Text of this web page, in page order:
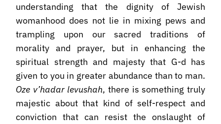
understanding that the dignity of Jewish
womanhood does not lie in mixing pews and
trampling upon our sacred traditions of
morality and prayer, but in enhancing the
spiritual strength and majesty that G-d has
given to you in greater abundance than to man.
Oze v’hadar levushah, there is something truly
majestic about that kind of self-respect and
conviction that can resist the onslaught of